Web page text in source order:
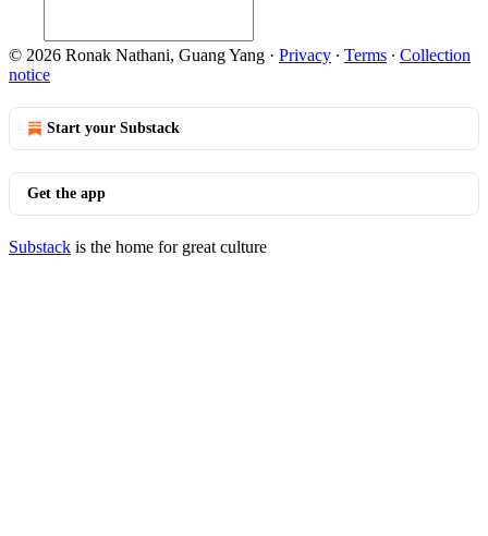
© 2026 Ronak Nathani, Guang Yang · Privacy ∙ Terms ∙ Collection
notice
Start your Substack
Get the app
Substack is the home for great culture